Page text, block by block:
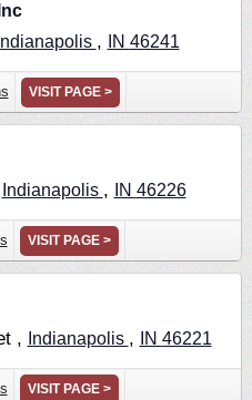
Indianapolis , IN 46241
VISIT PAGE >
Indianapolis , IN 46226
VISIT PAGE >
, Indianapolis , IN 46221
VISIT PAGE >